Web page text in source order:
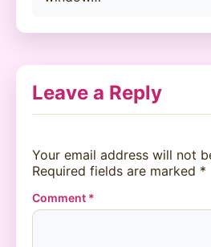
Leave a Reply
Your email address will not
Required fields are marked *
Comment *